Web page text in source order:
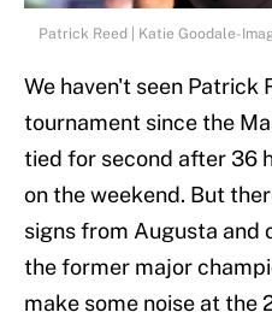
Patrick Reed | Katie Goodale-
We haven't seen Patrick
tournament since the
tied for second after 36
on the weekend. But
signs from Augusta and
the former major
make some noise at the